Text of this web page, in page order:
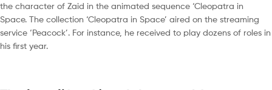
the character of Zaid in the animated sequence ‘Cleopatra in
Space. The collection ‘Cleopatra in Space’ aired on the streaming
service ‘Peacock’. For instance, he received to play dozens of roles in
his first year.